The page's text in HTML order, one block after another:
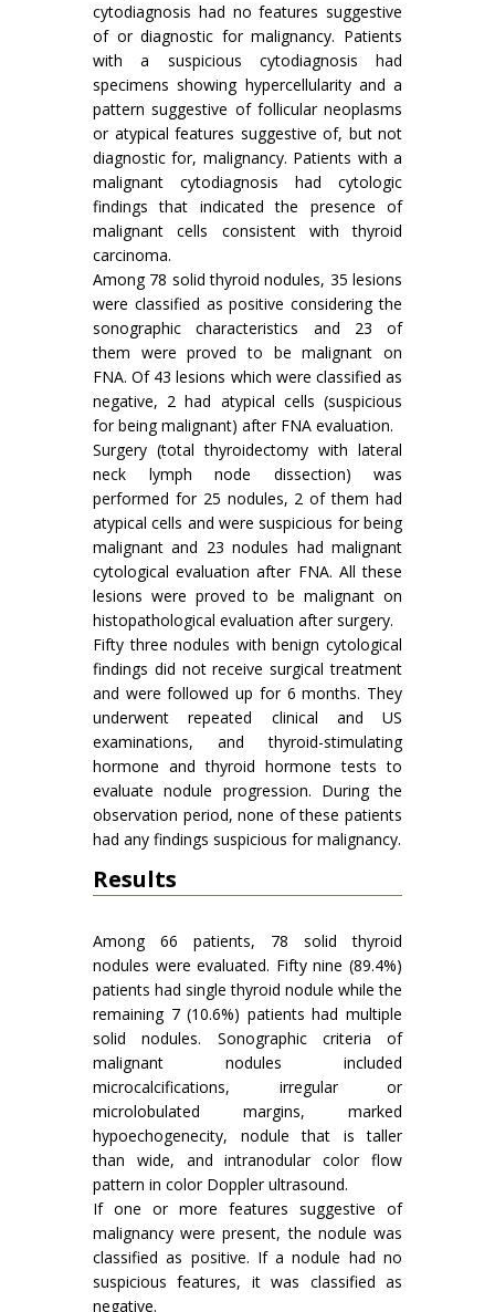
cytodiagnosis had no features suggestive
of or diagnostic for malignancy. Patients
with a suspicious cytodiagnosis had
specimens showing hypercellularity and a
pattern suggestive of follicular neoplasms
or atypical features suggestive of, but not
diagnostic for, malignancy. Patients with a
malignant cytodiagnosis had cytologic
findings that indicated the presence of
malignant cells consistent with thyroid
carcinoma.
Among 78 solid thyroid nodules, 35 lesions
were classified as positive considering the
sonographic characteristics and 23 of
them were proved to be malignant on
FNA. Of 43 lesions which were classified as
negative, 2 had atypical cells (suspicious
for being malignant) after FNA evaluation.
Surgery (total thyroidectomy with lateral
neck lymph node dissection) was
performed for 25 nodules, 2 of them had
atypical cells and were suspicious for being
malignant and 23 nodules had malignant
cytological evaluation after FNA. All these
lesions were proved to be malignant on
histopathological evaluation after surgery.
Fifty three nodules with benign cytological
findings did not receive surgical treatment
and were followed up for 6 months. They
underwent repeated clinical and US
examinations, and thyroid-stimulating
hormone and thyroid hormone tests to
evaluate nodule progression. During the
observation period, none of these patients
had any findings suspicious for malignancy.
Results
Among 66 patients, 78 solid thyroid
nodules were evaluated. Fifty nine (89.4%)
patients had single thyroid nodule while the
remaining 7 (10.6%) patients had multiple
solid nodules. Sonographic criteria of
malignant nodules included
microcalcifications, irregular or
microlobulated margins, marked
hypoechogenecity, nodule that is taller
than wide, and intranodular color flow
pattern in color Doppler ultrasound.
If one or more features suggestive of
malignancy were present, the nodule was
classified as positive. If a nodule had no
suspicious features, it was classified as
negative.